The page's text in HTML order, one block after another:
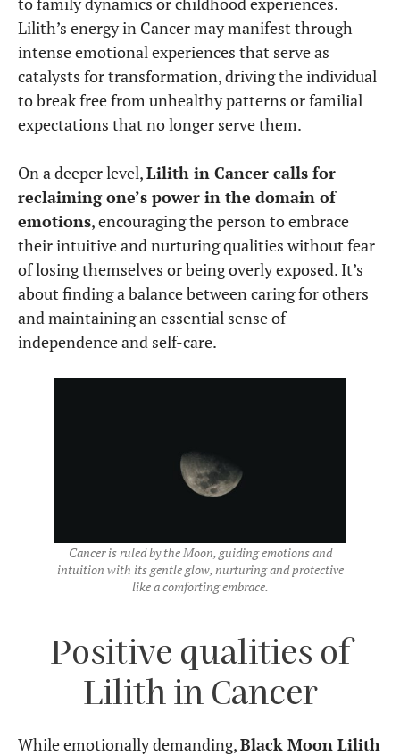
Lilith’s energy in Cancer may manifest through
intense emotional experiences that serve as
catalysts for transformation, driving the individual
to break free from unhealthy patterns or familial
expectations that no longer serve them.
On a deeper level,Lilith in Cancer calls for
reclaiming one’s power in the domain of
emotions, encouraging the person to embrace
their intuitive and nurturing qualities without fear
of losing themselves or being overly exposed. It’s
about finding a balance between caring for others
and maintaining an essential sense of
independence and self-care.
Cancer is ruled by the Moon, guiding emotions and
intuition with its gentle glow, nurturing and protective
like a comforting embrace.
Positive qualities of
Lilith in Cancer
While emotionally demanding,Black Moon Lilith